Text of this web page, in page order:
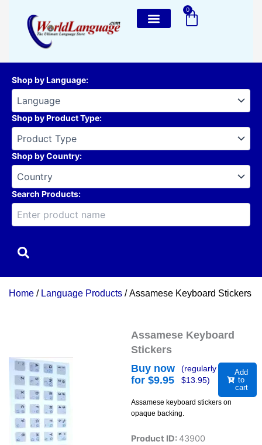
content
0
Cart
Shop by Language:
Shop by Product Type:
Shop by Country:
Search Products:
Home / Language Products / Assamese Keyboard Stickers
Assamese Keyboard
Stickers
Buy now
for $9.95
(regularly
$13.95)
Add
to
cart
Assamese keyboard stickers on
opaque backing.
Product ID: 43900